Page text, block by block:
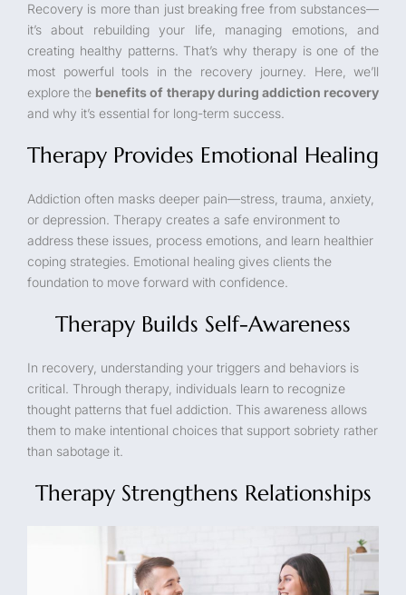
Recovery is more than just breaking free from substances—
it’s about rebuilding your life, managing emotions, and
creating healthy patterns. That’s why therapy is one of the
most powerful tools in the recovery journey. Here, we’ll
explore the benefits of therapy during addiction recovery
and why it’s essential for long-term success.
Therapy Provides Emotional Healing
Addiction often masks deeper pain—stress, trauma, anxiety,
or depression. Therapy creates a safe environment to
address these issues, process emotions, and learn healthier
coping strategies. Emotional healing gives clients the
foundation to move forward with confidence.
Therapy Builds Self-Awareness
In recovery, understanding your triggers and behaviors is
critical. Through therapy, individuals learn to recognize
thought patterns that fuel addiction. This awareness allows
them to make intentional choices that support sobriety rather
than sabotage it.
Therapy Strengthens Relationships